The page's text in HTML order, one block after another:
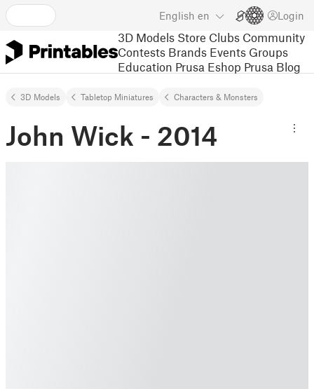
English en Login
3D Models Store Clubs Community
Contests Brands Events Groups
Education Prusa Eshop Prusa Blog
3D Models Tabletop Miniatures Characters & Monsters
John Wick - 2014